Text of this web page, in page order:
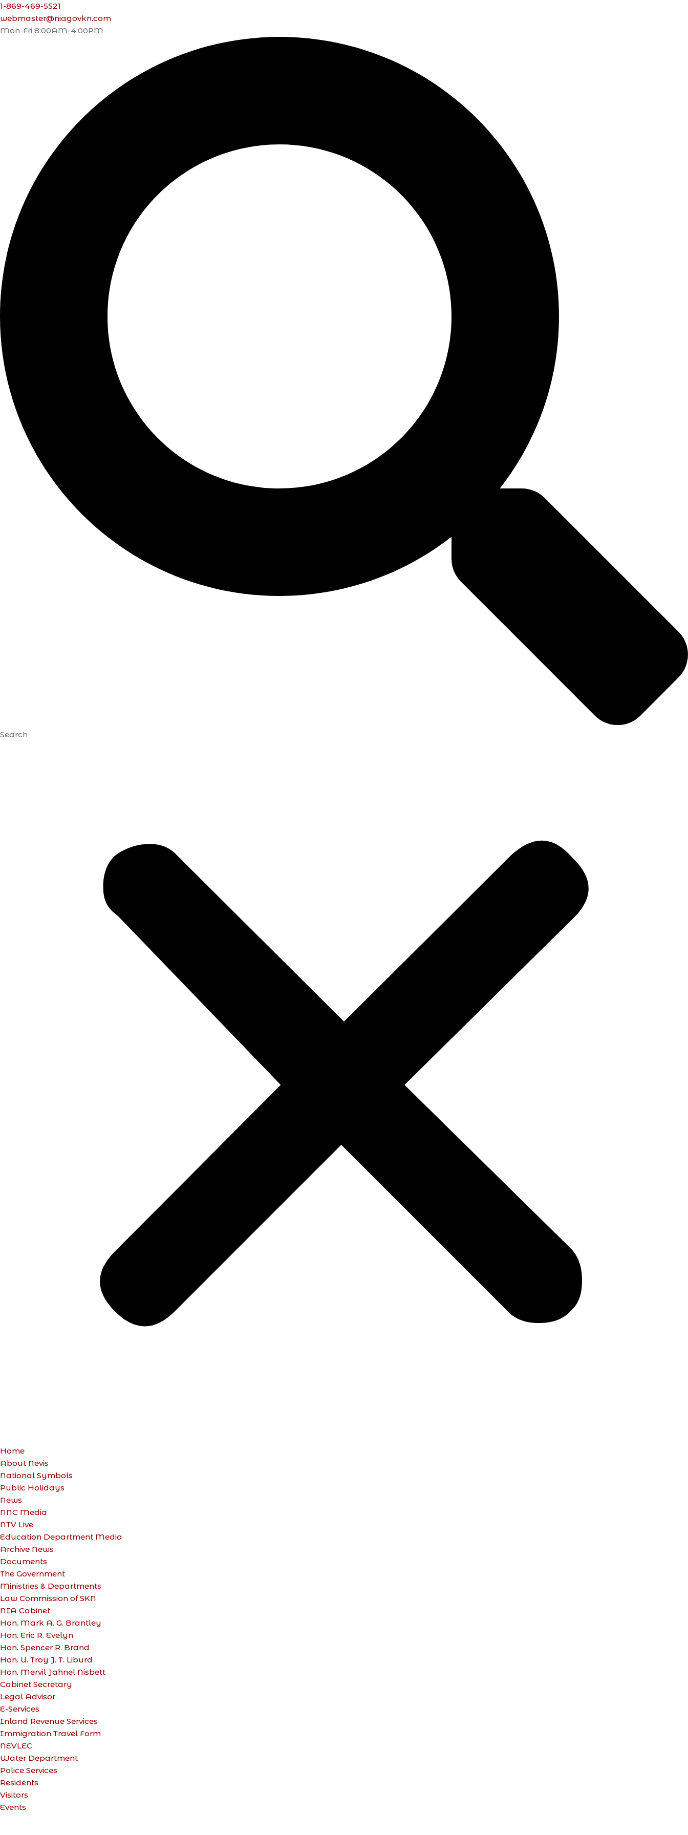
1-869-469-5521
webmaster@niagovkn.com
Mon-Fri 8:00AM-4:00PM
Search
Home
About Nevis
National Symbols
Public Holidays
News
NNC Media
NTV Live
Education Department Media
Archive News
Documents
The Government
Ministries & Departments
Law Commission of SKN
NIA Cabinet
Hon. Mark A. G. Brantley
Hon. Eric R. Evelyn
Hon. Spencer R. Brand
Hon. U. Troy J. T. Liburd
Hon. Mervil Jahnel Nisbett
Cabinet Secretary
Legal Advisor
E-Services
Inland Revenue Services
Immigration Travel Form
NEVLEC
Water Department
Police Services
Residents
Visitors
Events